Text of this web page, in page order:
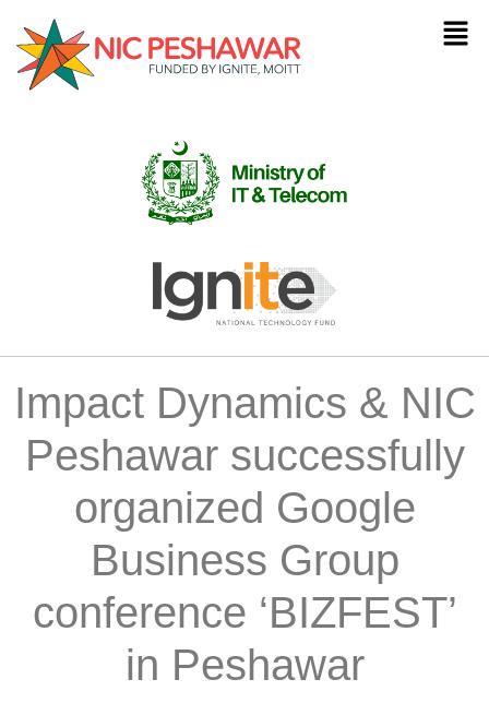
Impact Dynamics & NIC
Peshawar successfully
organized Google
Business Group
conference ‘BIZFEST’
in Peshawar